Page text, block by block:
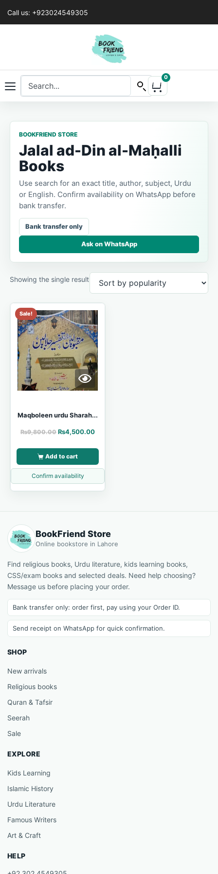
Call us: +923024549305
0
BOOKFRIEND STORE
Jalal ad-Din al-Maḥalli
Books
Use search for an exact title, author, subject, Urdu
or English. Confirm availability on WhatsApp before
bank transfer.
Bank transfer only
Ask on WhatsApp
Showing the single result
Sale!
Maqboleen urdu Sharah...
₨9,800.00 ₨4,500.00
Add to cart
Confirm availability
BookFriend Store
Online bookstore in Lahore
Find religious books, Urdu literature, kids learning books,
CSS/exam books and selected deals. Need help choosing?
Message us before placing your order.
Bank transfer only: order first, pay using your Order ID.
Send receipt on WhatsApp for quick confirmation.
SHOP
New arrivals
Religious books
Quran & Tafsir
Seerah
Sale
EXPLORE
Kids Learning
Islamic History
Urdu Literature
Famous Writers
Art & Craft
HELP